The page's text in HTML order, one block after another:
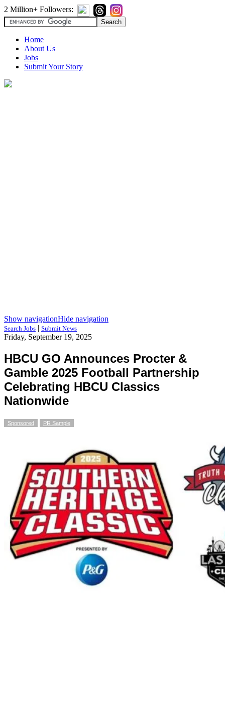
2 Million+ Followers:
Home
About Us
Jobs
Submit Your Story
Show navigationHide navigation
Search Jobs | Submit News
Friday, September 19, 2025
HBCU GO Announces Procter &
Gamble 2025 Football Partnership
Celebrating HBCU Classics
Nationwide
Sponsored PR Sample